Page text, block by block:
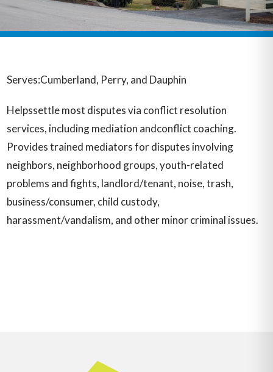
Serves:Cumberland, Perry, and Dauphin
Helpssettle most disputes via conflict resolution
services, including mediation andconflict coaching.
Provides trained mediators for disputes involving
neighbors, neighborhood groups, youth-related
problems and fights, landlord/tenant, noise, trash,
business/consumer, child custody,
harassment/vandalism, and other minor criminal issues.